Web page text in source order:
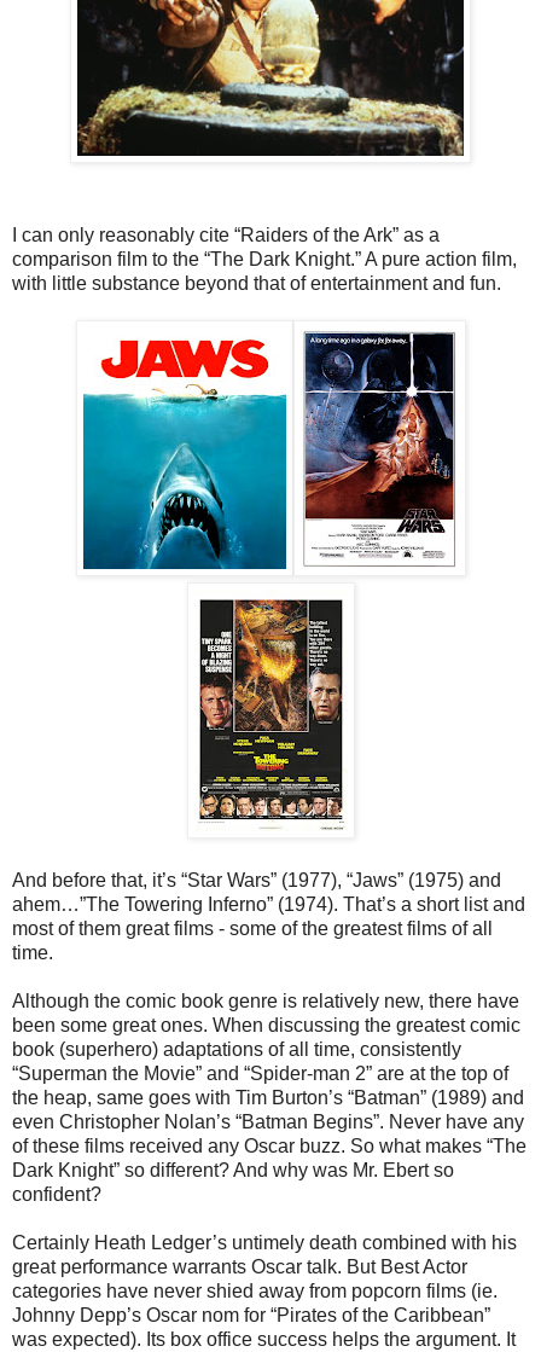
I can only reasonably cite “Raiders of the Ark” as a
comparison film to the “The Dark Knight.” A pure action film,
with little substance beyond that of entertainment and fun.
And before that, it’s “Star Wars” (1977), “Jaws” (1975) and
ahem…”The Towering Inferno” (1974). That’s a short list and
most of them great films - some of the greatest films of all
time.
Although the comic book genre is relatively new, there have
been some great ones. When discussing the greatest comic
book (superhero) adaptations of all time, consistently
“Superman the Movie” and “Spider-man 2” are at the top of
the heap, same goes with Tim Burton’s “Batman” (1989) and
even Christopher Nolan’s “Batman Begins”. Never have any
of these films received any Oscar buzz. So what makes “The
Dark Knight” so different? And why was Mr. Ebert so
confident?
Certainly Heath Ledger’s untimely death combined with his
great performance warrants Oscar talk. But Best Actor
categories have never shied away from popcorn films (ie.
Johnny Depp’s Oscar nom for “Pirates of the Caribbean”
was expected). Its box office success helps the argument. It